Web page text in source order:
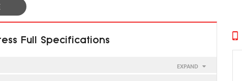
Full Specifications
EXPAND